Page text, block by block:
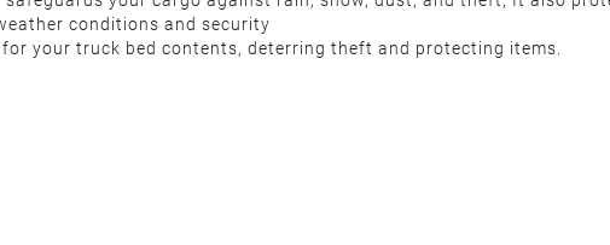
conditions and security
your truck bed contents, deterring theft and protecting items.